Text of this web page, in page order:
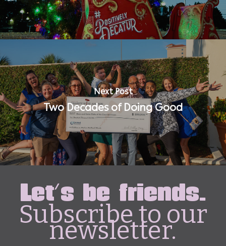
Next Post
Two Decades of Doing Good
Let's be friends.
Subscribe to our
newsletter.